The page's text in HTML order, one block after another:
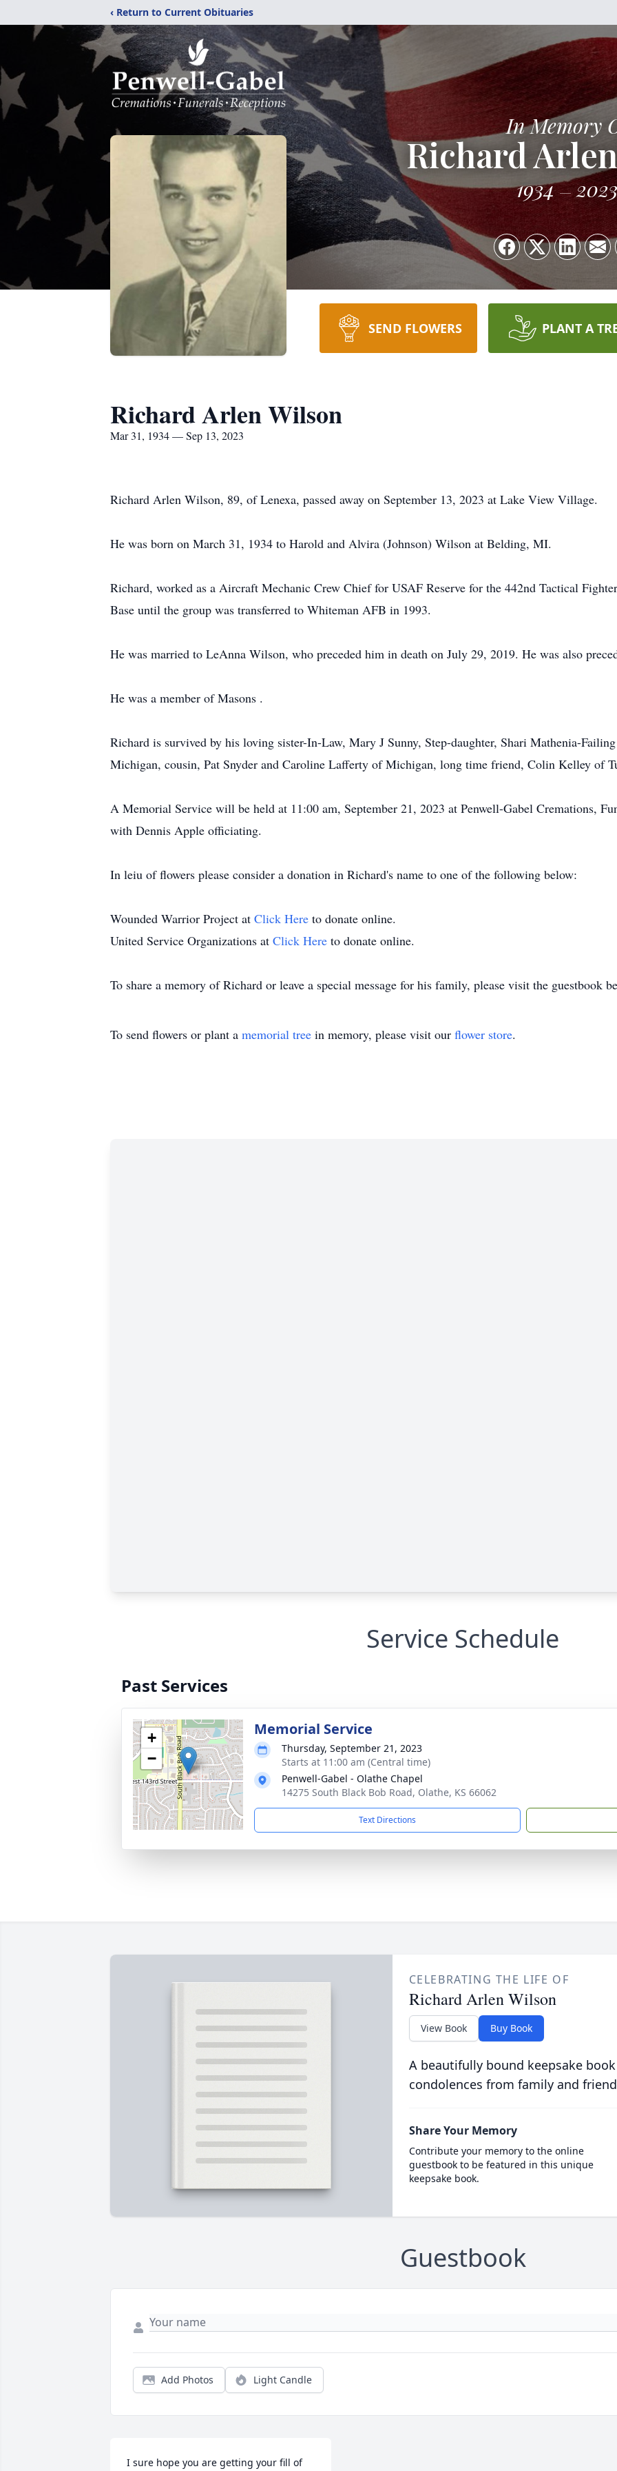
‹ Return to Current Obituaries
In Memory
Richard
1934 2023
SEND FLOWERS PLANT A
Richard Arlen Wilson
Mar 31, 1934 — Sep 13, 2023
Richard Arlen Wilson, 89, of Lenexa, passed away on September 13, 2023 at Lake View Village.
He was born on March 31, 1934 to Harold and Alvira (Johnson) Wilson at Belding, MI.
Richard, worked as a Aircraft Mechanic Crew Chief for USAF Reserve for the 442nd Tactical
Base until the group was transferred to Whiteman AFB in 1993.
He was married to LeAnna Wilson, who preceded him in death on July 29, 2019. He was also
He was a member of Masons .
Richard is survived by his loving sister-In-Law, Mary J Sunny, Step-daughter, Shari Mathenia-
Michigan, cousin, Pat Snyder and Caroline Lafferty of Michigan, long time friend, Colin Kelley of
A Memorial Service will be held at 11:00 am, September 21, 2023 at Penwell-Gabel Cremations,
with Dennis Apple officiating.
In leiu of flowers please consider a donation in Richard's name to one of the following below:
Wounded Warrior Project at Click Here to donate online.
United Service Organizations at Click Here to donate online.
To share a memory of Richard or leave a special message for his family, please visit the guestbook
To send flowers or plant a memorial tree in memory, please visit our flower store.
Service Schedule
Past Services
+
−
Memorial Service
Thursday, September 21, 2023
Starts at 11:00 am (Central time)
Penwell-Gabel - Olathe Chapel
14275 South Black Bob Road, Olathe, KS 66062
Text Directions
CELEBRATING THE LIFE OF
Richard Arlen Wilson
View Book Buy Book
A beautifully bound keepsake
condolences from family and
Share Your Memory
Contribute your memory to the online
guestbook to be featured in this unique
keepsake book.
Guestbook
Add Photos Light Candle
I sure hope you are getting your fill of